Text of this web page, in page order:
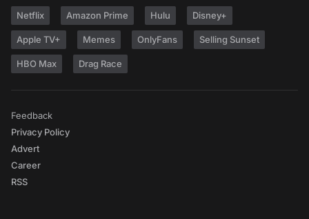
Netflix Amazon Prime Hulu Disney+
Apple TV+ Memes OnlyFans Selling Sunset
HBO Max Drag Race
Feedback
Privacy Policy
Advert
Career
RSS